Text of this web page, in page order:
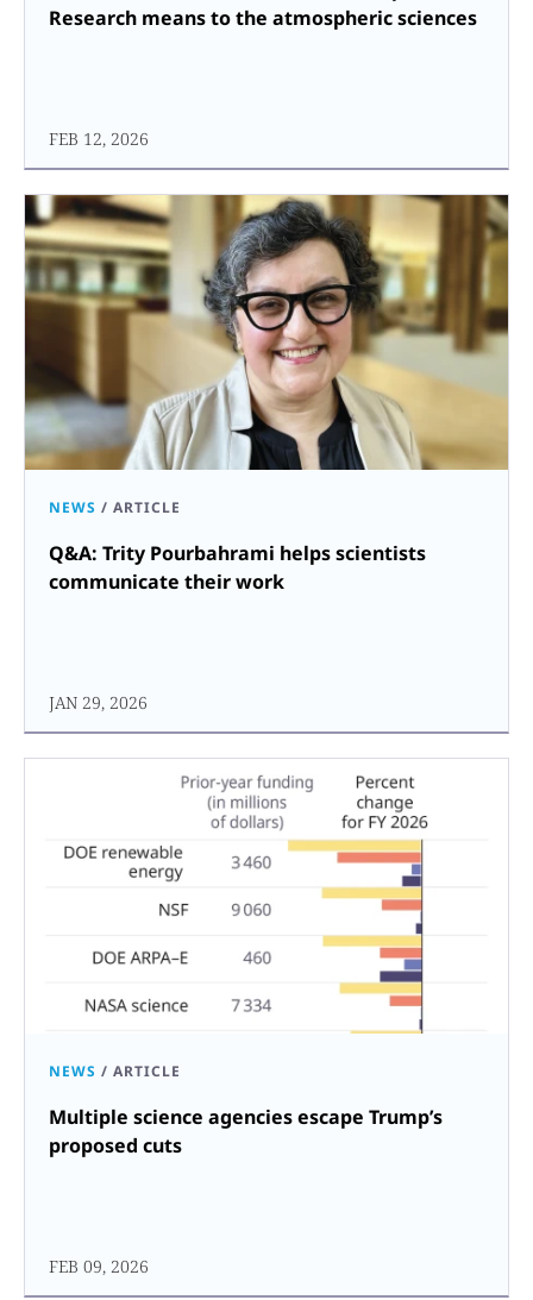
Research means to the atmospheric sciences
FEB 12, 2026
NEWS / ARTICLE
Q&A: Trity Pourbahrami helps scientists
communicate their work
JAN 29, 2026
NEWS / ARTICLE
Multiple science agencies escape Trump’s
proposed cuts
FEB 09, 2026